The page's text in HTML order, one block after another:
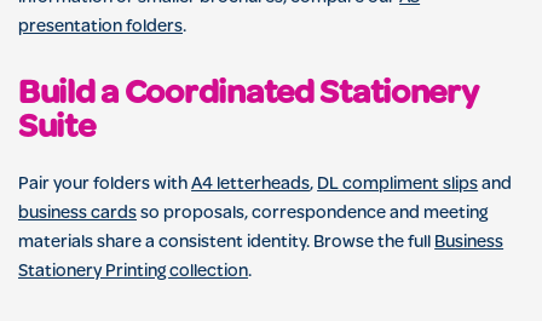
presentation folders.
Build a Coordinated Stationery
Suite
Pair your folders withA4 letterheads, DL compliment slipsand
business cardsso proposals, correspondence and meeting
materials share a consistent identity. Browse the full Business
Stationery Printing collection.